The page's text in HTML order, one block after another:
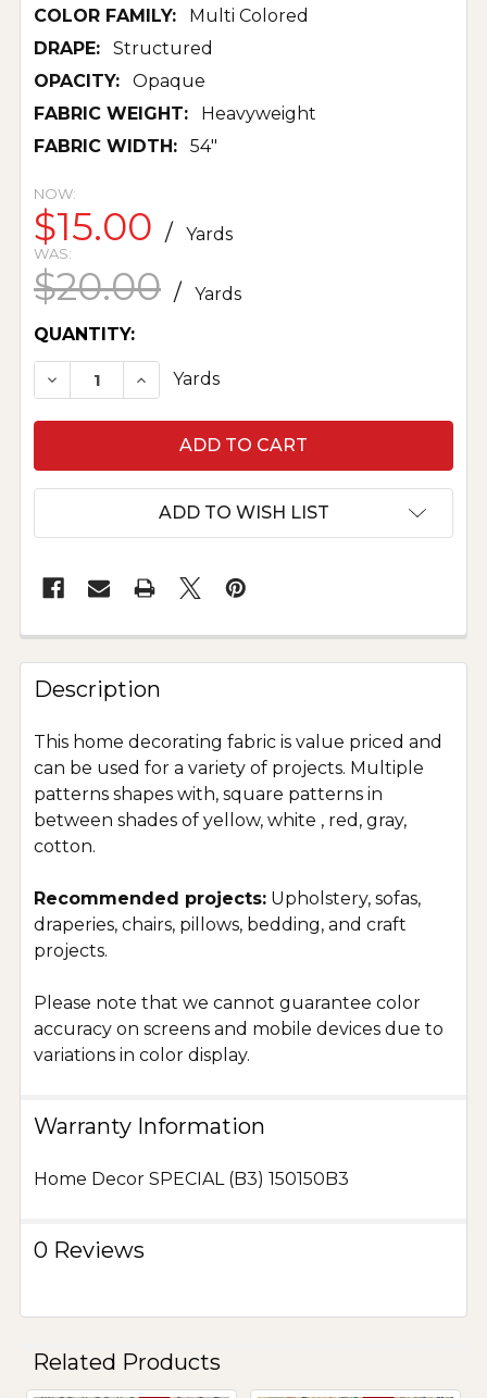
COLOR FAMILY:
Multi Colored
DRAPE:
Structured
OPACITY:
Opaque
FABRIC WEIGHT:
Heavyweight
FABRIC WIDTH:
54"
NOW:
$15.00 / Yards
WAS:
$20.00 /
Yards
CURRENT
STOCK:
QUANTITY:
DECREASE QUANTITY OF HOME DECOR
INCREASE QUANTITY OF HOME
Yards
ADD TO WISH LIST
Description
This home decorating fabric is value priced and
can be used for a variety of projects. Multiple
patterns shapes with, square patterns in
between shades of yellow, white , red, gray,
cotton.
Recommended projects: Upholstery, sofas,
draperies, chairs, pillows, bedding, and craft
projects.
Please note that we cannot guarantee color
accuracy on screens and mobile devices due to
variations in color display.
Warranty Information
Home Decor SPECIAL (B3) 150150B3
0 Reviews
Related Products